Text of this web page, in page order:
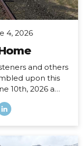
4, 2026
and others
upon this
10th, 2026 a
published, and
I’ve written